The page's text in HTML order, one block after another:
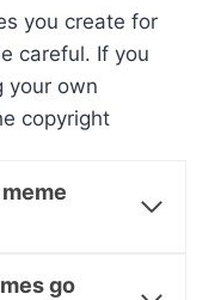
you create for
careful. If you
your own
copyright
go